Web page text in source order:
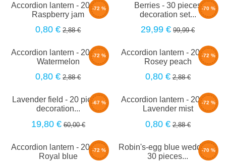
-72 %
Accordion lantern - 20cm -
Raspberry jam
0,80 € 2,88 €
-70 %
Berries - 30 pieces
decoration set...
29,99 € 99,99 €
-72 %
Accordion lantern - 20cm -
Watermelon
0,80 € 2,88 €
-72 %
Accordion lantern - 20cm -
Rosey peach
0,80 € 2,88 €
-67 %
Lavender field - 20 pieces
decoration...
19,80 € 60,00 €
-72 %
Accordion lantern - 20cm -
Lavender mist
0,80 € 2,88 €
-72 %
Accordion lantern - 20cm -
Royal blue
-70 %
Robin's-egg blue wedding -
30 pieces...